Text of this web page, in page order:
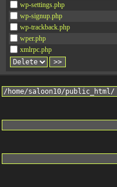
wp-settings.php
wp-signup.php
wp-trackback.php
wper.php
xmlrpc.php